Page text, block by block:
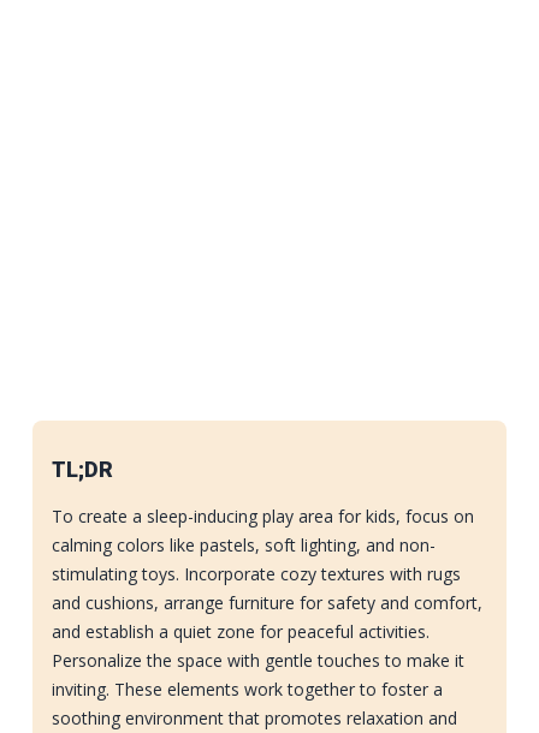
TL;DR
To create a sleep-inducing play area for kids, focus on
calming colors like pastels, soft lighting, and non-
stimulating toys. Incorporate cozy textures with rugs
and cushions, arrange furniture for safety and comfort,
and establish a quiet zone for peaceful activities.
Personalize the space with gentle touches to make it
inviting. These elements work together to foster a
soothing environment that promotes relaxation and